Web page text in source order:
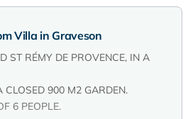
Villa in Graveson
ST RÉMY DE PROVENCE, IN A
900 M2 GARDEN.
6 PEOPLE.